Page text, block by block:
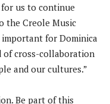
us to continue
the Creole Music
important for Dominica
of cross-collaboration
and our cultures.”
Be part of this